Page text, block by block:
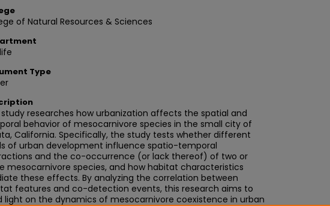
of Natural Resources & Sciences
Type
study researches how urbanization affects the spatial and
behavior of mesocarnivore species in the small city of
California. Specifically, the study tests whether different
of urban development influence spatio-temporal
and the co-occurrence (or lack thereof) of two or
mesocarnivore species, and how habitat characteristics
these effects. By analyzing the correlation between
features and co-detection events, this research aims to
light on the dynamics of mesocarnivore coexistence in urban